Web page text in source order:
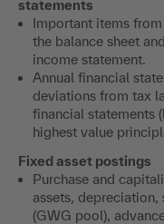
statements
Important items from
the balance sheet and
income statement.
Annual financial
deviations from tax
financial statements
highest value
Fixed asset postings
Purchase and
assets,
(GWG pool),